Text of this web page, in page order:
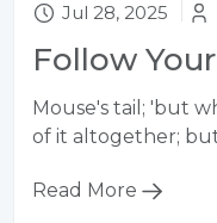
Jul 28, 2025
Mouse's tail; 'but
of it altogether; but
Read More